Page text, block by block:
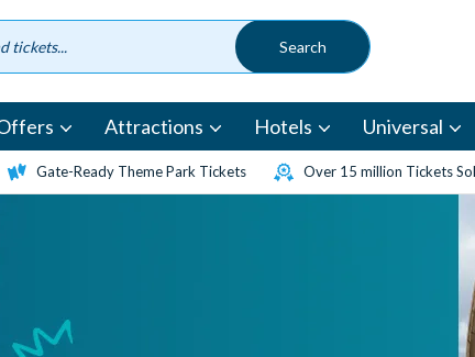
Attractions Hotels Universal
Gate-Ready Theme Park Tickets Over 15 million Tickets